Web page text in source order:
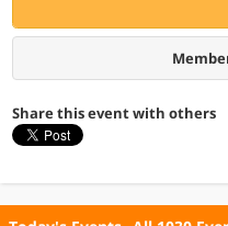
Share this event with others